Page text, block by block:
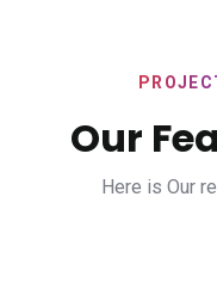
Our
Here is Our